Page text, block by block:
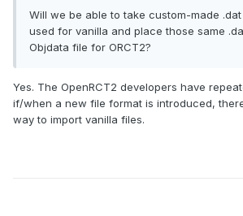
Will we be able to take custom-made
used for vanilla and place those same
Objdata file for ORCT2?
Yes. The OpenRCT2 developers have
if/when a new file format is introduced,
way to import vanilla files.